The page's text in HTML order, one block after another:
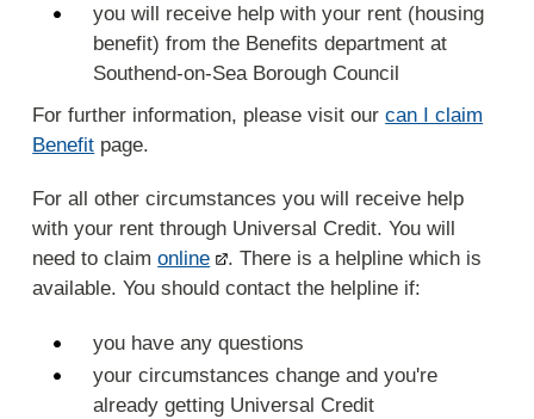
you will receive help with your rent (housing
benefit) from the Benefits department at
Southend-on-Sea Borough Council
For further information, please visit ourcan I claim
Benefit page.
For all other circumstances you will receive help
with your rent through Universal Credit. You will
need to claimonline
. There is a helpline which is
available. You should contact the helpline if:
you have any questions
your circumstances change and you're
already getting Universal Credit